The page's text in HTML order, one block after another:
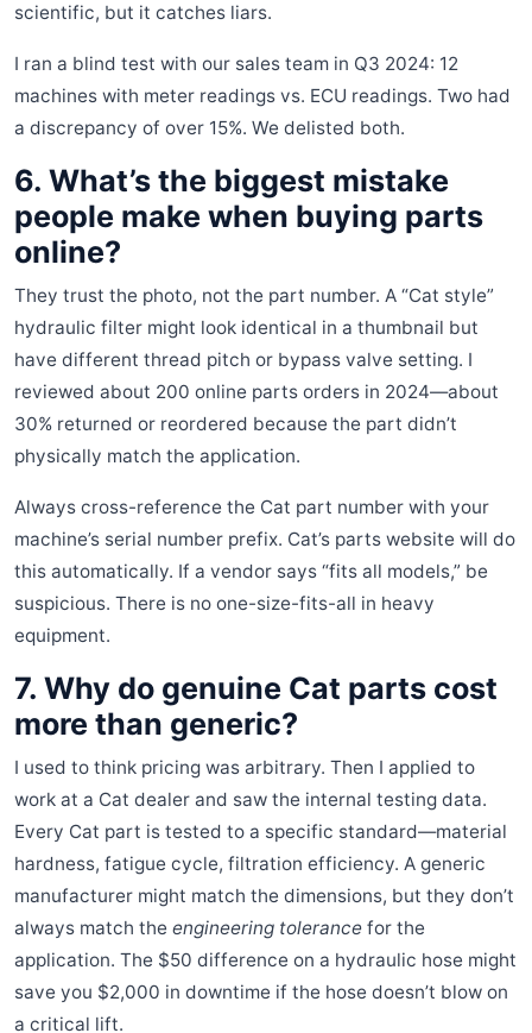
scientific, but it catches liars.
I ran a blind test with our sales team in Q3 2024: 12
machines with meter readings vs. ECU readings. Two had
a discrepancy of over 15%. We delisted both.
6. What’s the biggest mistake
people make when buying parts
online?
They trust the photo, not the part number. A “Cat style”
hydraulic filter might look identical in a thumbnail but
have different thread pitch or bypass valve setting. I
reviewed about 200 online parts orders in 2024—about
30% returned or reordered because the part didn’t
physically match the application.
Always cross-reference the Cat part number with your
machine’s serial number prefix. Cat’s parts website will do
this automatically. If a vendor says “fits all models,” be
suspicious. There is no one-size-fits-all in heavy
equipment.
7. Why do genuine Cat parts cost
more than generic?
I used to think pricing was arbitrary. Then I applied to
work at a Cat dealer and saw the internal testing data.
Every Cat part is tested to a specific standard—material
hardness, fatigue cycle, filtration efficiency. A generic
manufacturer might match the dimensions, but they don’t
always match the engineering tolerance for the
application. The $50 difference on a hydraulic hose might
save you $2,000 in downtime if the hose doesn’t blow on
a critical lift.